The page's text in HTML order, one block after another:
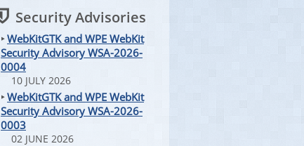
Security Advisories
‣WebKitGTK and WPE WebKit
Security Advisory WSA-2026-
0004
10 JULY 2026
‣WebKitGTK and WPE WebKit
Security Advisory WSA-2026-
0003
02 JUNE 2026